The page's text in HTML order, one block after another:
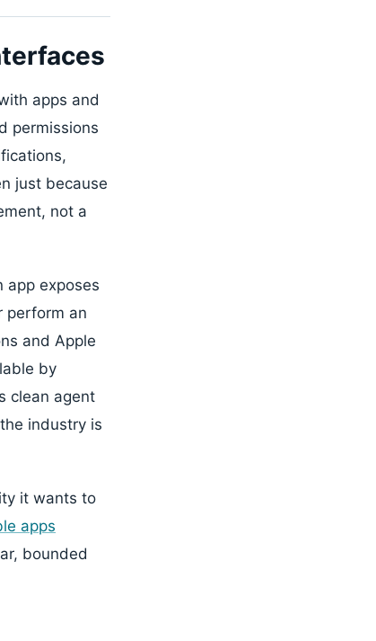
apps and
permissions
just because
not a
app exposes
perform an
and Apple
by
clean agent
industry is
it wants to
apps
bounded